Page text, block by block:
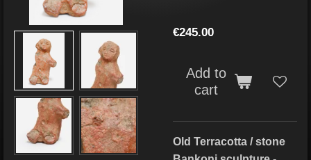
€245.00
Add to
cart
Old Terracotta / stone